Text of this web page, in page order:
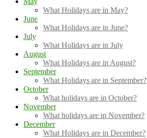
What Holidays are in May?
June
What Holidays are in June?
July
What Holidays are in July
August
What Holidays are in August?
September
What Holidays are in September?
October
What holidays are in October?
November
What holidays are in November?
December
What Holidays are in December?